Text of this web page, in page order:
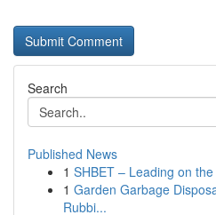
Search
Published News
1 SHBET – Leading on
1 Garden Garbage
Rubbi...